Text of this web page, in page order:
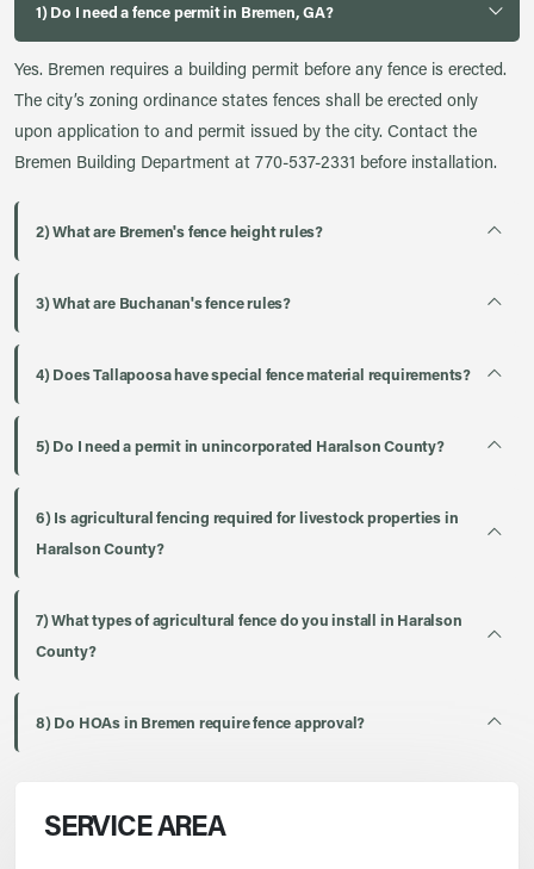
1) Do I need a fence permit in Bremen, GA?
Yes. Bremen requires a building permit before any fence is erected.
The city’s zoning ordinance states fences shall be erected only
upon application to and permit issued by the city. Contact the
Bremen Building Department at 770-537-2331 before installation.
2) What are Bremen's fence height rules?
3) What are Buchanan's fence rules?
4) Does Tallapoosa have special fence material requirements?
5) Do I need a permit in unincorporated Haralson County?
6) Is agricultural fencing required for livestock properties in
Haralson County?
7) What types of agricultural fence do you install in Haralson
County?
8) Do HOAs in Bremen require fence approval?
SERVICE AREA